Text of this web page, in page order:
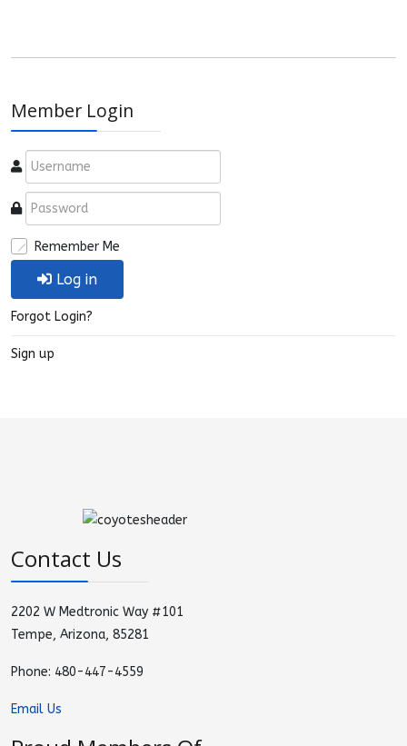
Member Login
Remember Me
Log in
Forgot Login?
Sign up
Contact Us
2202 W Medtronic Way #101
Tempe, Arizona, 85281
Phone: 480-447-4559
Email Us